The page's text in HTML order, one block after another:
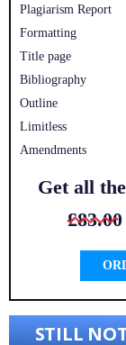
Plagiarism Report
Formatting
Title page
Bibliography
Outline
Limitless
Amendments
Get all
£83.00
STILL